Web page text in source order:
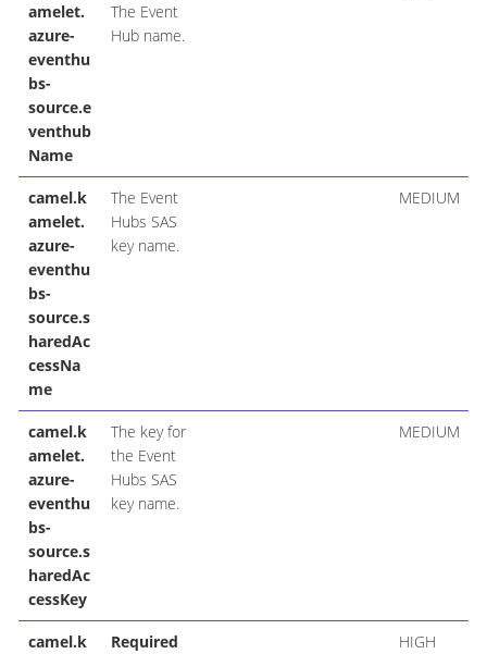
amelet.
azure-
eventhu
bs-
source.e
venthub
Name
The Event
Hub name.
camel.k
amelet.
azure-
eventhu
bs-
source.s
haredAc
cessNa
me
The Event
Hubs SAS
key name.
MEDIUM
camel.k
amelet.
azure-
eventhu
bs-
source.s
haredAc
cessKey
The key for
the Event
Hubs SAS
key name.
MEDIUM
camel.k Required HIGH